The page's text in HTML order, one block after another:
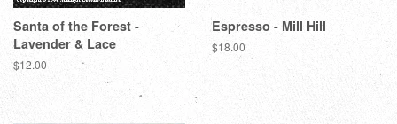
Santa of the Forest -
Lavender & Lace
Regular
price
$12.00
Espresso - Mill Hill
Regular
$18.00